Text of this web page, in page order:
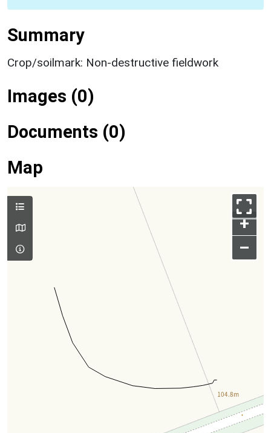
Summary
Crop/soilmark: Non-destructive fieldwork
Images (0)
Documents (0)
Map
+
–